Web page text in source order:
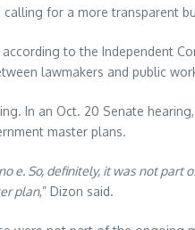
for a more transparent
to the Independent
lawmakers and public
an Oct. 20 Senate hearing,
master plans.
So, definitely, it was not
plan,” Dizon said.